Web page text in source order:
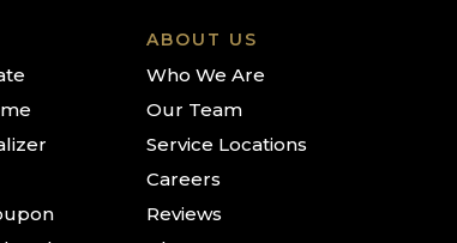
ABOUT US
Who We Are
Our Team
Service Locations
Careers
Reviews